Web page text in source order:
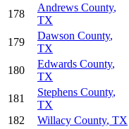
178
Andrews County,
TX
179
Dawson County,
TX
180
Edwards County,
TX
181
Stephens County,
TX
182
Willacy County, TX